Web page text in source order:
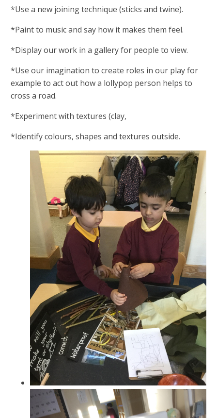
*Use a new joining technique (sticks and twine).
*Paint to music and say how it makes them feel.
*Display our work in a gallery for people to view.
*Use our imagination to create roles in our play for
example to act out how a lollypop person helps to
cross a road.
*Experiment with textures (clay,
*Identify colours, shapes and textures outside.